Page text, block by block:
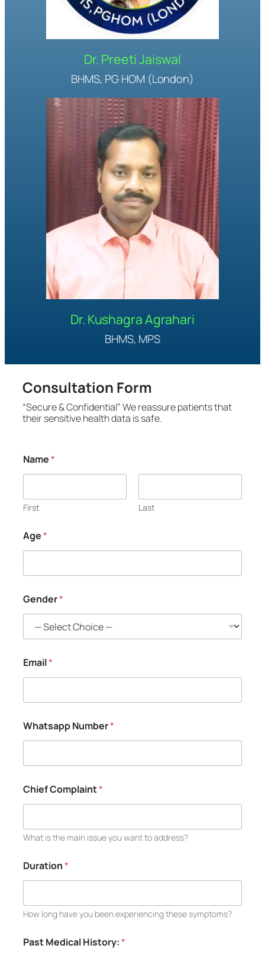
Dr. Preeti Jaiswal
BHMS, PG HOM (London)
Dr. Kushagra Agrahari
BHMS, MPS
Consultation Form
“Secure & Confidential” We reassure patients that
their sensitive health data is safe.
h
i
f
*
Name*
First Last
Age*
Gender*
Email*
Whatsapp Number*
Chief Complaint*
What is the main issue you want to address?
Duration*
How long have you been experiencing these symptoms?
Past Medical History:*